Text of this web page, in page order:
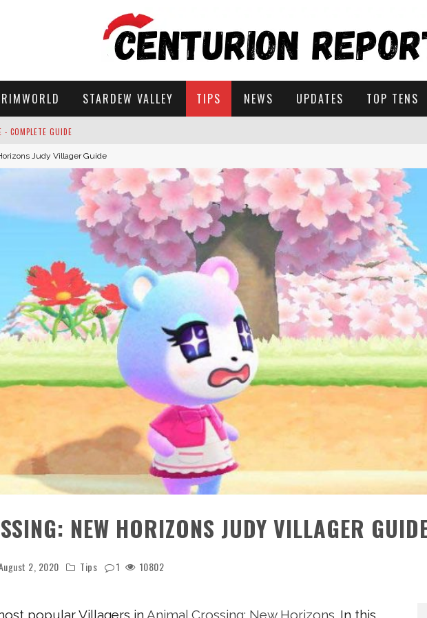
RIMWORLD STARDEW VALLEY TIPS NEWS UPDATES TOP TENS
- COMPLETE GUIDE
GUIDE TO SECRET NOTE 19 IN STARDEW VALLEY
SIM SLEEP? 20 REASONS PLUS SOLUTIONS
IT TAKE FOR PARSNIPS TO GROW IN STARDEW VALLEY?
Judy Villager Guide
NEW HORIZONS JUDY VILLAGER
2, 2020 Tips 1 10802
popular Villagers in Animal Crossing: New Horizons . In this